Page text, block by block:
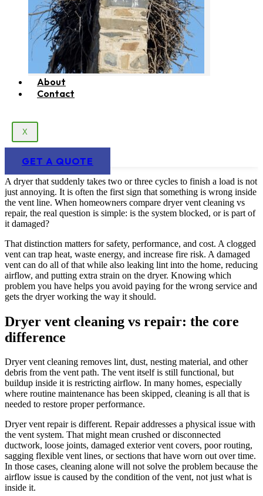
About
Contact
X
GET A QUOTE
A dryer that suddenly takes two or three cycles to finish a load is not
just annoying. It is often the first sign that something is wrong inside
the vent line. When homeowners compare dryer vent cleaning vs
repair, the real question is simple: is the system blocked, or is part of
it damaged?
That distinction matters for safety, performance, and cost. A clogged
vent can trap heat, waste energy, and increase fire risk. A damaged
vent can do all of that while also leaking lint into the home, reducing
airflow, and putting extra strain on the dryer. Knowing which
problem you have helps you avoid paying for the wrong service and
gets the dryer working the way it should.
Dryer vent cleaning vs repair: the core
difference
Dryer vent cleaning removes lint, dust, nesting material, and other
debris from the vent path. The vent itself is still functional, but
buildup inside it is restricting airflow. In many homes, especially
where routine maintenance has been skipped, cleaning is all that is
needed to restore proper performance.
Dryer vent repair is different. Repair addresses a physical issue with
the vent system. That might mean crushed or disconnected
ductwork, loose joints, damaged exterior vent covers, poor routing,
sagging flexible vent lines, or sections that have worn out over time.
In those cases, cleaning alone will not solve the problem because the
airflow issue is caused by the condition of the vent, not just what is
inside it.